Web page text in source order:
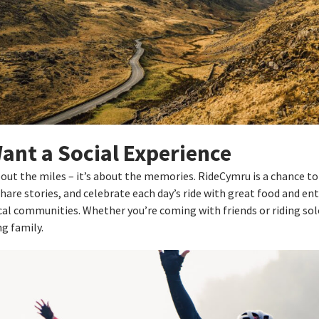
a Social Experience
the miles – it’s about the memories. RideCymru is a chance
stories, and celebrate each day’s ride with great food and
communities. Whether you’re coming with friends or riding
family.